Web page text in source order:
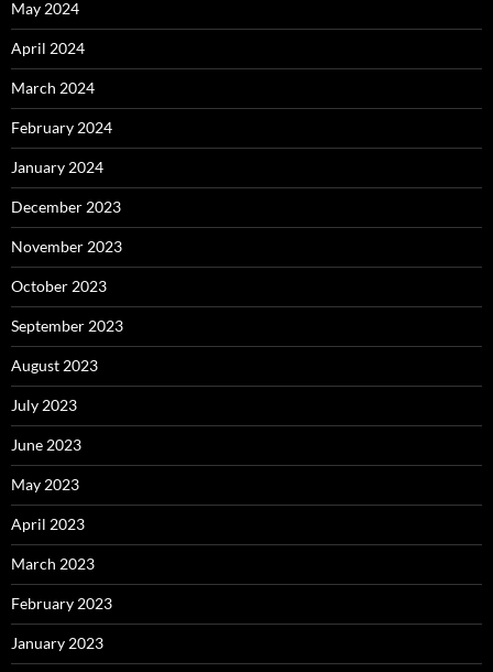
May 2024
April 2024
March 2024
February 2024
January 2024
December 2023
November 2023
October 2023
September 2023
August 2023
July 2023
June 2023
May 2023
April 2023
March 2023
February 2023
January 2023